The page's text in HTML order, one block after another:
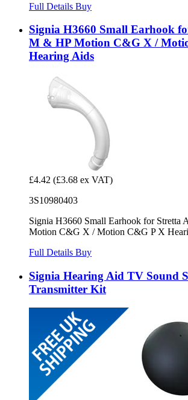
Full Details Buy
Signia H3660 Small Earhook
M & HP Motion C&G X /
Hearing Aids
£4.42 (£3.68 ex VAT)
3S10980403
Signia H3660 Small Earhook for Stretta
Motion C&G X / Motion C&G P X
Full Details Buy
Signia Hearing Aid TV Sound
Transmitter Kit